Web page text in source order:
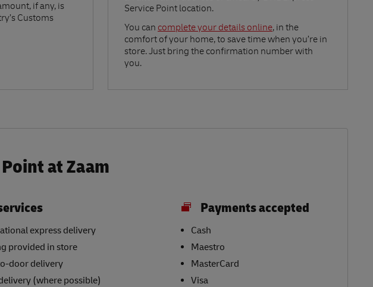
if any, is
Customs
Service Point location.
You can complete your details online
Link Opens in New Tab
, in the
comfort of your home, to save time when you’re in
store. Just bring the confirmation number with
you.
at Zaam
express delivery
provided in store
door delivery
(where possible)
Payments accepted
Cash
Maestro
MasterCard
Visa